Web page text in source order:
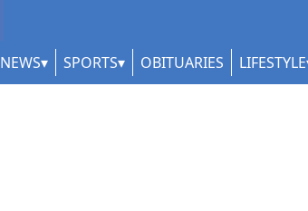
NEWS SPORTS OBITUARIES LIFESTYLE